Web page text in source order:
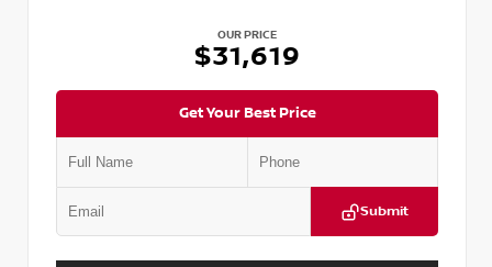
OUR PRICE
$31,619
Get Your Best Price
Submit